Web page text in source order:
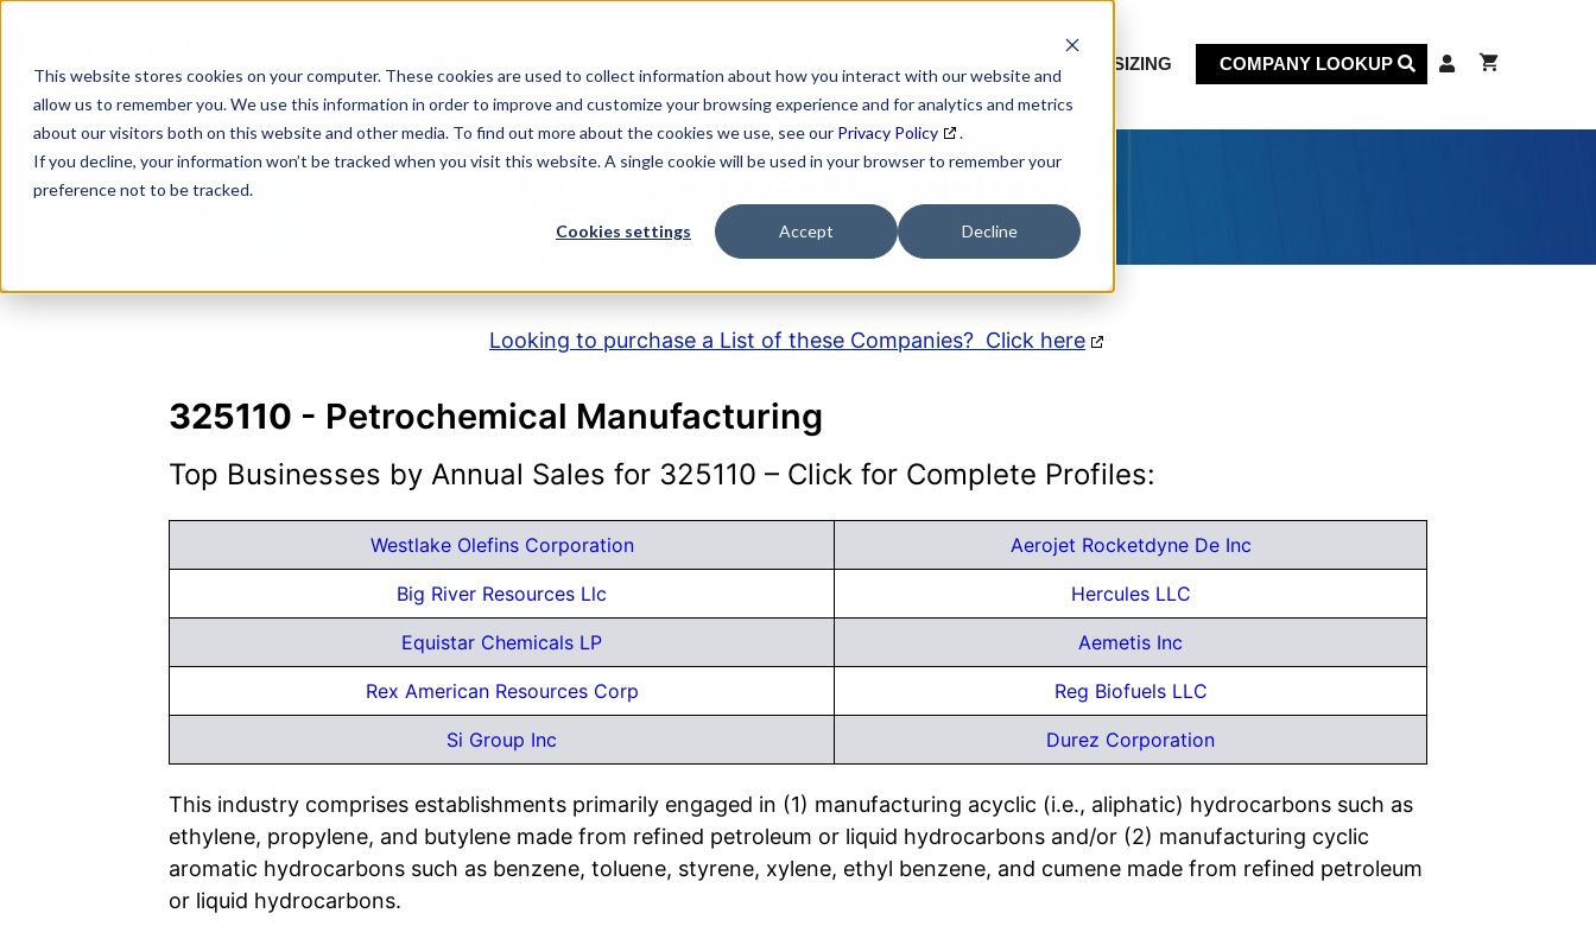
This website stores cookies on your computer. These cookies are used to collect information about how you interact with our website and
allow us to remember you. We use this information in order to improve and customize your browsing experience and for analytics and metrics
about our visitors both on this website and other media. To find out more about the cookies we use, see our Privacy Policy
.
If you decline, your information won’t be tracked when you visit this website. A single cookie will be used in your browser to remember your
preference not to be tracked.
Cookies settings Accept Decline
content
MARKET SIZING COMPANY LOOKUP
NAICS Code Description
Looking to purchase a List of these Companies? Click here
325110 - Petrochemical Manufacturing
Top Businesses by Annual Sales for 325110 – Click for Complete Profiles:
Westlake Olefins Corporation Aerojet Rocketdyne De Inc
Big River Resources Llc Hercules LLC
Equistar Chemicals LP Aemetis Inc
Rex American Resources Corp Reg Biofuels LLC
Si Group Inc Durez Corporation
This industry comprises establishments primarily engaged in (1) manufacturing acyclic (i.e., aliphatic) hydrocarbons such as
ethylene, propylene, and butylene made from refined petroleum or liquid hydrocarbons and/or (2) manufacturing cyclic
aromatic hydrocarbons such as benzene, toluene, styrene, xylene, ethyl benzene, and cumene made from refined petroleum
or liquid hydrocarbons.